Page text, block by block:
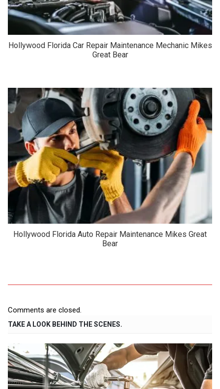
Hollywood Florida Car Repair Maintenance Mechanic Mikes
Great Bear
Hollywood Florida Auto Repair Maintenance Mikes Great
Bear
Comments are closed.
TAKE A LOOK BEHIND THE SCENES.